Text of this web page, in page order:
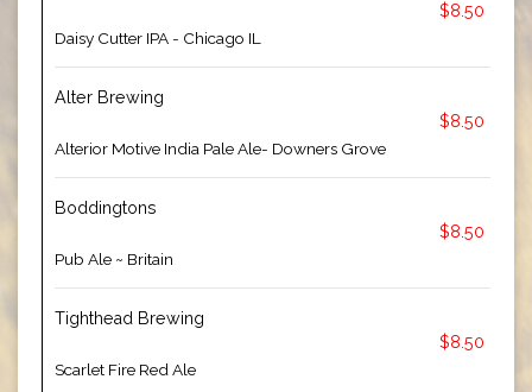
$8.50
Daisy Cutter IPA - Chicago IL
Alter Brewing
$8.50
Alterior Motive India Pale Ale- Downers Grove
Boddingtons
$8.50
Pub Ale ~ Britain
Tighthead Brewing
$8.50
Scarlet Fire Red Ale